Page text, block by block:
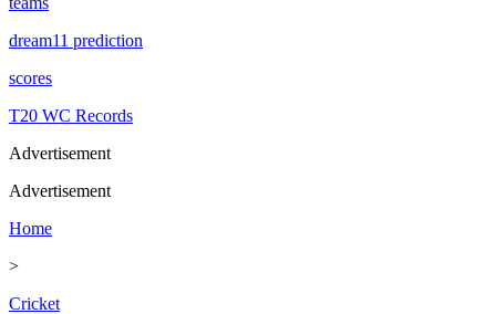
dream11 prediction
scores
T20 WC Records
Advertisement
Advertisement
Home
>
Cricket